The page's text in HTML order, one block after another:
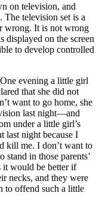
on television, and
The television set is a
wrong. It is not wrong
displayed on the screen
to develop controlled
evening a little girl
that she did not
want to go home, she
last night—and
under a little girl’s
last night because I
kill me. I don’t want to
in those parents’
it would be better if
necks, and they were
to offend such a little